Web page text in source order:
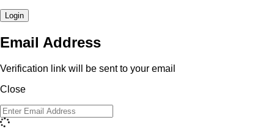
Email Address
Verification link will be sent to your email
Close